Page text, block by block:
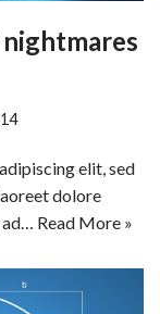
elit, sed
dolore
ad… Read More »